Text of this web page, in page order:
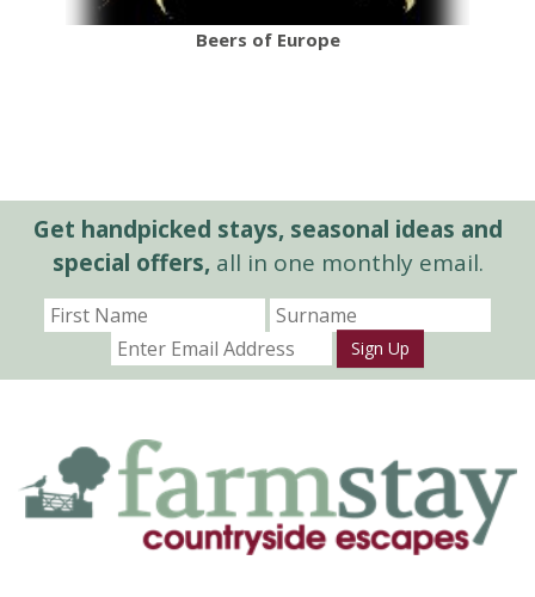
Beers of Europe
Get handpicked stays, seasonal ideas and
special offers,all in one monthly email.
Sign Up